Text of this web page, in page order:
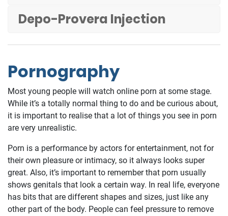
Depo-Provera Injection
Pornography
Most young people will watch online porn at some stage.
While it’s a totally normal thing to do and be curious about,
it is important to realise that a lot of things you see in porn
are very unrealistic.
Porn is a performance by actors for entertainment, not for
their own pleasure or intimacy, so it always looks super
great. Also, it’s important to remember that porn usually
shows genitals that look a certain way. In real life, everyone
has bits that are different shapes and sizes, just like any
other part of the body. People can feel pressure to remove